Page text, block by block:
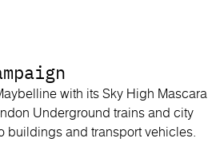
with its Sky High Mascara
Underground trains and city
buildings and transport vehicles.